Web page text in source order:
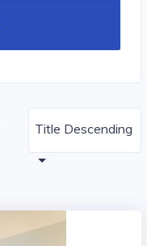
Title Descending